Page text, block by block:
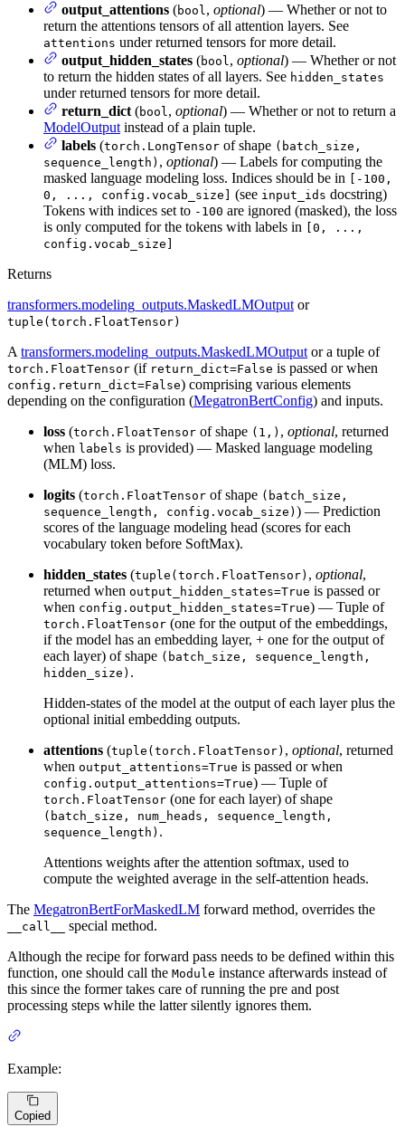
output_attentions (bool , optional) — Whether or not to
return the attentions tensors of all attention layers. See
attentions under returned tensors for more detail.
output_hidden_states (bool , optional) — Whether or not
to return the hidden states of all layers. See hidden_states
under returned tensors for more detail.
return_dict (bool , optional) — Whether or not to return a
ModelOutput instead of a plain tuple.
labels (torch.LongTensor of shape (batch_size,
sequence_length) , optional) — Labels for computing the
masked language modeling loss. Indices should be in
[-100,
0, ..., config.vocab_size]
(see input_ids docstring)
Tokens with indices set to -100 are ignored (masked), the loss
is only computed for the tokens with labels in
[0, ...,
config.vocab_size]
Returns
transformers.modeling_outputs.MaskedLMOutput or
tuple(torch.FloatTensor)
A transformers.modeling_outputs.MaskedLMOutput or a tuple of
torch.FloatTensor (if return_dict=False is passed or when
config.return_dict=False) comprising various elements
depending on the configuration (MegatronBertConfig) and inputs.
loss (torch.FloatTensor of shape (1,) , optional, returned
when labels is provided) — Masked language modeling
(MLM) loss.
logits (torch.FloatTensor of shape (batch_size,
sequence_length, config.vocab_size) ) — Prediction
scores of the language modeling head (scores for each
vocabulary token before SoftMax).
hidden_states (tuple(torch.FloatTensor) , optional,
returned when output_hidden_states=True is passed or
when config.output_hidden_states=True) — Tuple of
torch.FloatTensor (one for the output of the embeddings,
if the model has an embedding layer, + one for the output of
each layer) of shape (batch_size, sequence_length,
hidden_size) .
Hidden-states of the model at the output of each layer plus the
optional initial embedding outputs.
attentions (tuple(torch.FloatTensor) , optional, returned
when output_attentions=True is passed or when
config.output_attentions=True) — Tuple of
torch.FloatTensor (one for each layer) of shape
(batch_size, num_heads, sequence_length,
sequence_length) .
Attentions weights after the attention softmax, used to
compute the weighted average in the self-attention heads.
The MegatronBertForMaskedLM forward method, overrides the
__call__
special method.
Although the recipe for forward pass needs to be defined within this
function, one should call the Module instance afterwards instead of
this since the former takes care of running the pre and post
processing steps while the latter silently ignores them.
Example:
Copied